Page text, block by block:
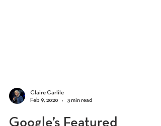
Claire Carlile
Feb 9, 2020
3 min read